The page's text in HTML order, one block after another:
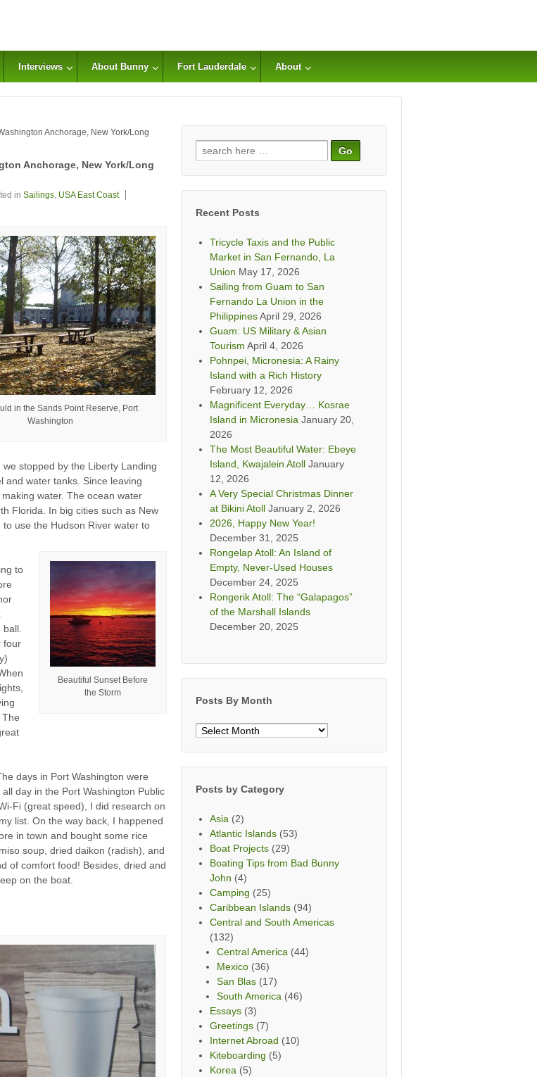
Interviews About Bunny Fort Lauderdale About
Anchorage, New York/Long
Anchorage, New York/Long
in Sailings, USA East Coast
in the Sands Point Reserve, Port
Washington
stopped by the Liberty Landing
and water tanks. Since leaving
water. The ocean water
Florida. In big cities such as New
use the Hudson River water to
Beautiful Sunset Before
the Storm
to
ball.
four
days in Port Washington were
day in the Port Washington Public
Fi (great speed), I did research on
list. On the way back, I happened
in town and bought some rice
soup, dried daikon (radish), and
of comfort food! Besides, dried and
on the boat.
Search
for:
Recent Posts
Tricycle Taxis and the Public
Market in San Fernando, La
Union May 17, 2026
Sailing from Guam to San
Fernando La Union in the
PhilippinesApril 29, 2026
Guam: US Military & Asian
Tourism April 4, 2026
Pohnpei, Micronesia: A Rainy
Island with a Rich History
February 12, 2026
Magnificent Everyday… Kosrae
Island in Micronesia January 20,
2026
The Most Beautiful Water: Ebeye
Island, Kwajalein Atoll January
12, 2026
A Very Special Christmas Dinner
at Bikini Atoll January 2, 2026
2026, Happy New Year!
December 31, 2025
Rongelap Atoll: An Island of
Empty, Never-Used Houses
December 24, 2025
Rongerik Atoll: The “Galapagos”
of the Marshall Islands
December 20, 2025
Posts By Month
Posts
Posts by Category
Asia (2)
Atlantic Islands (53)
Boat Projects (29)
Boating Tips from Bad Bunny
John (4)
Camping (25)
Caribbean Islands (94)
Central and South Americas
(132)
Central America (44)
Mexico (36)
San Blas (17)
South America (46)
Essays (3)
Greetings (7)
Internet Abroad (10)
Kiteboarding (5)
Korea (5)